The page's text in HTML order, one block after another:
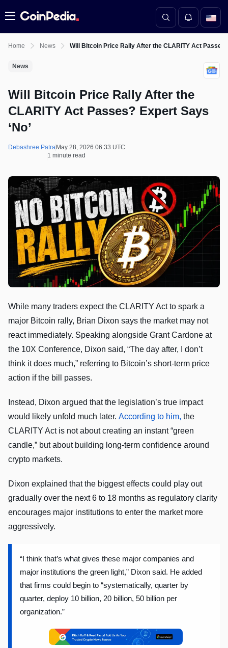
Menu
Home News Will Bitcoin Price Rally After the CLARITY Act
News
Will Bitcoin Price Rally After the
CLARITY Act Passes? Expert Says
‘No’
Debashree Patra May 28, 2026 06:33 UTC
1 minute read
While many traders expect the CLARITY Act to spark a
major Bitcoin rally, Brian Dixon says the market may not
react immediately. Speaking alongside Grant Cardone at
the 10X Conference, Dixon said, “The day after, I don’t
think it does much,” referring to Bitcoin’s short-term price
action if the bill passes.
Instead, Dixon argued that the legislation’s true impact
would likely unfold much later. According to him, the
CLARITY Act is not about creating an instant “green
candle,” but about building long-term confidence around
crypto markets.
Dixon explained that the biggest effects could play out
gradually over the next 6 to 18 months as regulatory clarity
encourages major institutions to enter the market more
aggressively.
“I think that’s what gives these major companies and
major institutions the green light,” Dixon said. He added
that firms could begin to “systematically, quarter by
quarter, deploy 10 billion, 20 billion, 50 billion per
organization.”